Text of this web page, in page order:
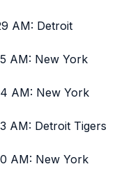
AM: Detroit
AM: New York
AM: New York
AM: Detroit Tigers
AM: New York